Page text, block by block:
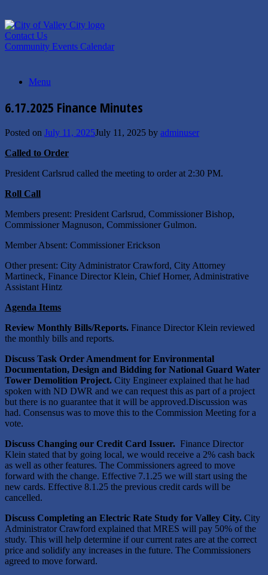
to
content
Contact Us
Community Events Calendar
Menu
6.17.2025 Finance Minutes
Posted on July 11, 2025July 11, 2025 by adminuser
Called to Order
President Carlsrud called the meeting to order at 2:30 PM.
Roll Call
Members present: President Carlsrud, Commissioner Bishop,
Commissioner Magnuson, Commissioner Gulmon.
Member Absent: Commissioner Erickson
Other present: City Administrator Crawford, City Attorney
Martineck, Finance Director Klein, Chief Horner, Administrative
Assistant Hintz
Agenda Items
Review Monthly Bills/Reports. Finance Director Klein reviewed
the monthly bills and reports.
Discuss Task Order Amendment for Environmental
Documentation, Design and Bidding for National Guard Water
Tower Demolition Project. City Engineer explained that he had
spoken with ND DWR and we can request this as part of a project
but there is no guarantee that it will be approved.Discussion was
had. Consensus was to move this to the Commission Meeting for a
vote.
Discuss Changing our Credit Card Issuer. Finance Director
Klein stated that by going local, we would receive a 2% cash back
as well as other features. The Commissioners agreed to move
forward with the change. Effective 7.1.25 we will start using the
new cards. Effective 8.1.25 the previous credit cards will be
cancelled.
Discuss Completing an Electric Rate Study for Valley City. City
Administrator Crawford explained that MRES will pay 50% of the
study. This will help determine if our current rates are at the correct
price and solidify any increases in the future. The Commissioners
agreed to move forward.